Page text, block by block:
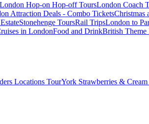
London Hop-on Hop-off ToursLondon Coach
Attraction Deals - Combo TicketsChristmas
Stonehenge ToursRail TripsLondon to
in LondonFood and DrinkBritish Theme
Locations TourYork Strawberries & Cream